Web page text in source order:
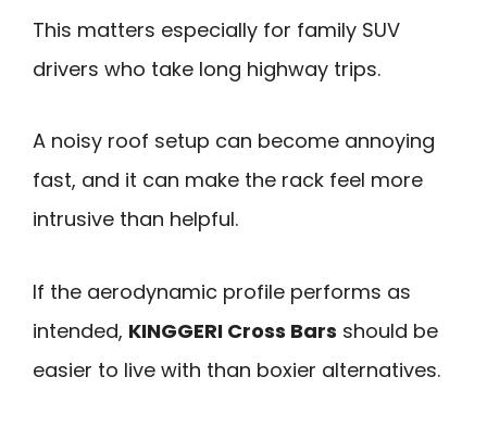
This matters especially for family SUV
drivers who take long highway trips.
A noisy roof setup can become annoying
fast, and it can make the rack feel more
intrusive than helpful.
If the aerodynamic profile performs as
intended, KINGGERI Cross Bars should be
easier to live with than boxier alternatives.